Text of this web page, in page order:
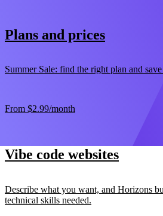
Plans and prices
Summer Sale: find the right plan and
From $2.99/month
Vibe code websites
Describe what you want, and Horizons
technical skills needed.